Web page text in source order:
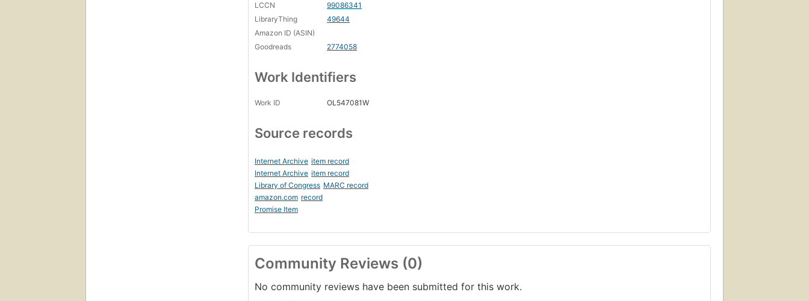
LCCN
99086341
LibraryThing
49644
Amazon ID (ASIN)
Goodreads
2774058
Work Identifiers
Work ID OL547081W
Source records
Internet Archive item record
Internet Archive item record
Library of Congress MARC record
amazon.com record
Promise Item
Community Reviews (0)
No community reviews have been submitted for this work.